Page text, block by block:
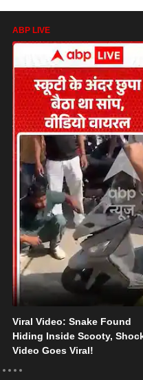
ABP LIVE
Viral Video: Snake Found
Hiding Inside Scooty,
Video Goes Viral!